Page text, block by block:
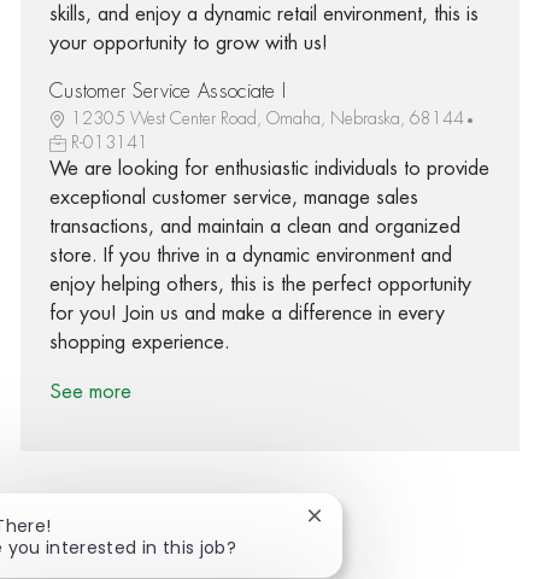
skills, and enjoy a dynamic retail environment, this is
your opportunity to grow with us!
Customer Service Associate I
12305 West Center Road, Omaha, Nebraska, 68144
R-013141
We are looking for enthusiastic individuals to provide
exceptional customer service, manage sales
transactions, and maintain a clean and organized
store. If you thrive in a dynamic environment and
enjoy helping others, this is the perfect opportunity
for you! Join us and make a difference in every
shopping experience.
See more
Share via Facebook
Share via twitter
Share via LinkedIn
Share via email
you interested in this job?
Close chatbot notification